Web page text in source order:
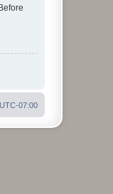
UTC-07:00